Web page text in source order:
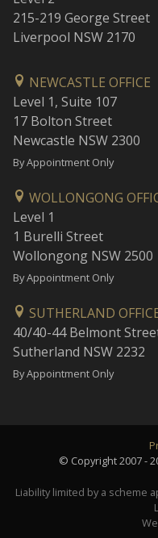
215-219 George Street
Liverpool NSW 2170
NEWCASTLE OFFICE
Level 1, Suite 107
17 Bolton Street
Newcastle NSW 2300
By Appointment Only
WOLLONGONG
Level 1
1 Burelli Street
Wollongong NSW 2500
By Appointment Only
SUTHERLAND
40/40-44 Belmont
Sutherland NSW 2232
By Appointment Only
© Copyright 2007 -
Liability limited by a scheme